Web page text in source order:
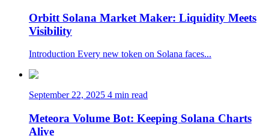
Orbitt Solana Market Maker: Liquidity Meets
Visibility
Introduction Every new token on Solana faces...
September 22, 2025 4 min read
Meteora Volume Bot: Keeping Solana Charts
Alive